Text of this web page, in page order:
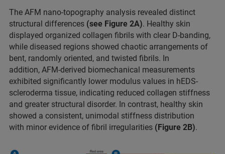
The AFM nano-topography analysis revealed distinct
structural differences (see Figure 2A). Healthy skin
displayed organized collagen fibrils with clear D-banding,
while diseased regions showed chaotic arrangements of
bent, randomly oriented, and twisted fibrils. In
addition, AFM-derived biomechanical measurements
exhibited significantly lower modulus values in hEDS-
scleroderma tissue, indicating reduced collagen stiffness
and greater structural disorder. In contrast, healthy skin
showed a consistent, unimodal stiffness distribution
with minor evidence of fibril irregularities (Figure 2B).